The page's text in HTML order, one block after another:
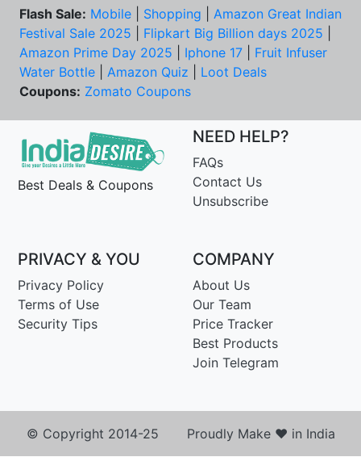
Flash Sale: Mobile Shopping
Amazon Great Indian
Festival Sale 2025
Flipkart Big Billion days 2025
Amazon Prime Day 2025
Iphone 17
Fruit Infuser
Water Bottle
Amazon Quiz
Loot Deals
Coupons: Zomato Coupons
Best Deals & Coupons
NEED HELP?
FAQs
Contact Us
Unsubscribe
PRIVACY & YOU
Privacy Policy
Terms of Use
Security Tips
COMPANY
About Us
Our Team
Price Tracker
Best Products
Join Telegram
© Copyright 2014-25 Proudly Make ♥ in India